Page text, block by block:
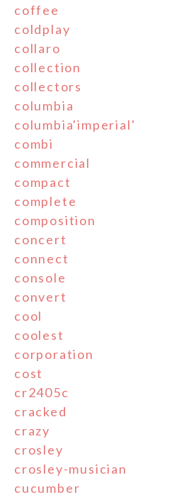
coffee
coldplay
collaro
collection
collectors
columbia
columbia'imperial'
combi
commercial
compact
complete
composition
concert
connect
console
convert
cool
coolest
corporation
cost
cr2405c
cracked
crazy
crosley
crosley-musician
cucumber